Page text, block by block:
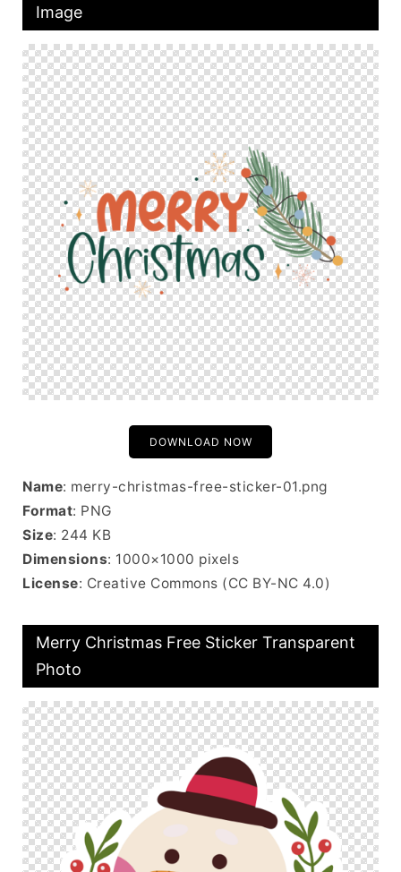
Image
DOWNLOAD NOW
Name: merry-christmas-free-sticker-01.png
Format: PNG
Size: 244 KB
Dimensions: 1000×1000 pixels
License: Creative Commons (CC BY-NC 4.0)
Merry Christmas Free Sticker Transparent
Photo